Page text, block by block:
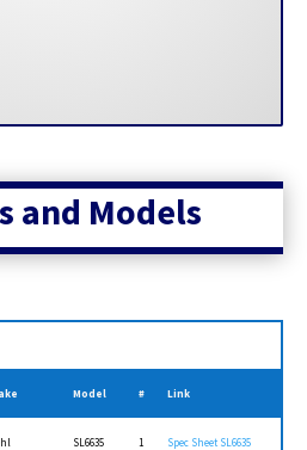
and Models
Model # Link
SL6635 1 Spec Sheet SL6635